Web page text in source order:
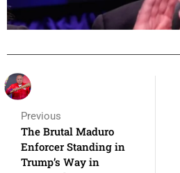
Previous
The Brutal Maduro
Enforcer Standing in
Trump’s Way in